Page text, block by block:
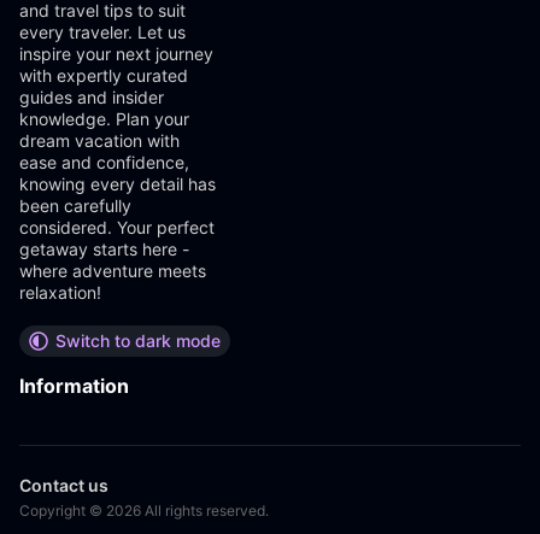
and travel tips to suit
every traveler. Let us
inspire your next journey
with expertly curated
guides and insider
knowledge. Plan your
dream vacation with
ease and confidence,
knowing every detail has
been carefully
considered. Your perfect
getaway starts here -
where adventure meets
relaxation!
Switch to dark mode
Information
Contact us
Copyright © 2026 All rights reserved.